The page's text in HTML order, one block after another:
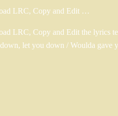
LRC, Copy and Edit …
LRC, Copy and Edit the lyrics
let you down / Woulda gave